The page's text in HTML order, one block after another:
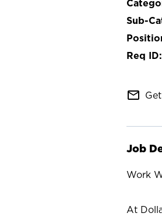
mail_outline
Job
Work
At